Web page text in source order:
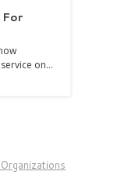
For
on…